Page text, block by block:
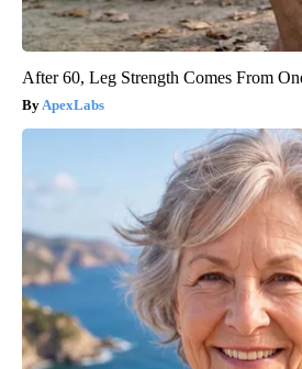
After 60, Leg Strength Comes From
ApexLabs